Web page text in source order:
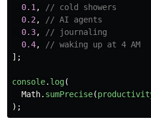
0.1 ,
// cold showers
0.2 ,
// AI agents
0.3,
// journaling
0.4,
// waking up at 4 AM
];
console. log(
Math. sumPrecise(
);